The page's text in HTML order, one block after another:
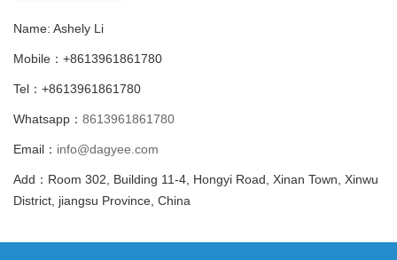
Name: Ashely Li
Mobile：+8613961861780
Tel：+8613961861780
Whatsapp： 8613961861780
Email： info@dagyee.com
Add：Room 302, Building 11-4, Hongyi Road, Xinan Town, Xinwu
District, jiangsu Province, China